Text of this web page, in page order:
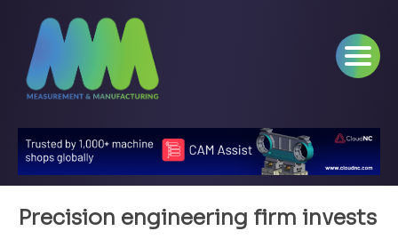
Precision engineering firm invests